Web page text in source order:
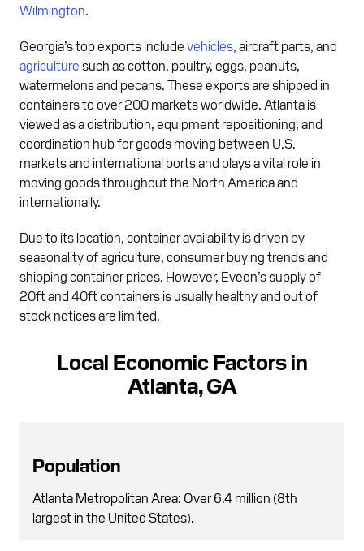
Wilmington
Georgia’s top exports include vehicles , aircraft parts, and
agriculture such as cotton, poultry, eggs, peanuts,
watermelons and pecans. These exports are shipped in
containers to over 200 markets worldwide. Atlanta is
viewed as a distribution, equipment repositioning, and
coordination hub for goods moving between U.S.
markets and international ports and plays a vital role in
moving goods throughout the North America and
internationally.
Due to its location, container availability is driven by
seasonality of agriculture, consumer buying trends and
shipping container prices. However, Eveon’s supply of
20ft and 40ft containers is usually healthy and out of
stock notices are limited.
Local Economic Factors in
Atlanta, GA
Population
Atlanta Metropolitan Area: Over 6.4 million (8th
largest in the United States).